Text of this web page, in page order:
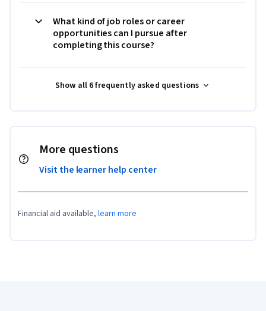
What kind of job roles or career
opportunities can I pursue after
completing this course?
Show all 6 frequently asked questions
More questions
Visit the learner help center
Financial aid available, learn more